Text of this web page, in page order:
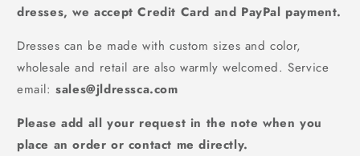
Prom
PD2303317
Prom
Dress,
PD2303317
dresses, we accept Credit Card and PayPal payment.
Dresses can be made with custom sizes and color,
wholesale and retail are also warmly welcomed. Service
email: sales@jldressca.com
Please add all your request in the note when you
place an order or contact me directly.